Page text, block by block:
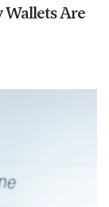
Wallets Are